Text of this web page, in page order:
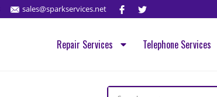
sales@sparkservices.net
Repair Services Telephone Services